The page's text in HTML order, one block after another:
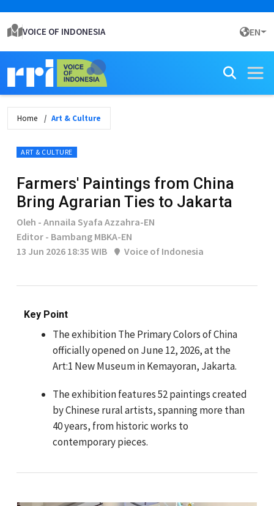
VOICE OF INDONESIA EN
Home Art & Culture
ART & CULTURE
Farmers' Paintings from China
Bring Agrarian Ties to Jakarta
Oleh - Annaila Syafa Azzahra-EN
Editor - Bambang MBKA-EN
13 Jun 2026 18:35 WIB
Voice of Indonesia
Key Point
The exhibition The Primary Colors of China
officially opened on June 12, 2026, at the
Art:1 New Museum in Kemayoran, Jakarta.
The exhibition features 52 paintings created
by Chinese rural artists, spanning more than
40 years, from historic works to
contemporary pieces.